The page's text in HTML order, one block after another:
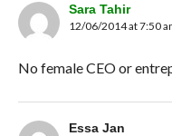
Sara Tahir
12/06/2014 at 7:50
No female CEO or
Essa Jan